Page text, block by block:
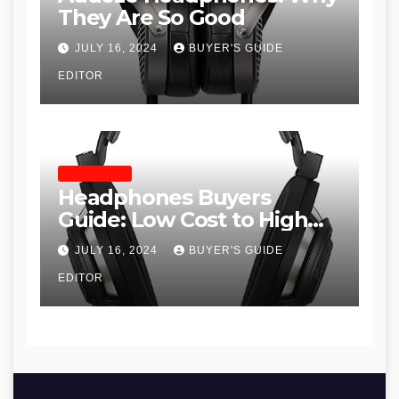
They Are So Good
JULY 16, 2024 BUYER'S GUIDE
EDITOR
Headphones Buyers
Guide: Low Cost to High
End, Pros and Cons, and
Recommendations
JULY 16, 2024 BUYER'S GUIDE
EDITOR